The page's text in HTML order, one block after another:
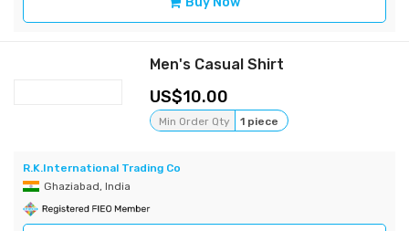
Men's Casual Shirt
10.00
Min Order Qty 1 piece
R.K.International Trading Co
Ghaziabad, India